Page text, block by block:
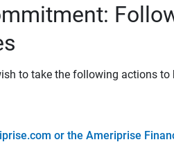
to take the following actions
or the Ameriprise